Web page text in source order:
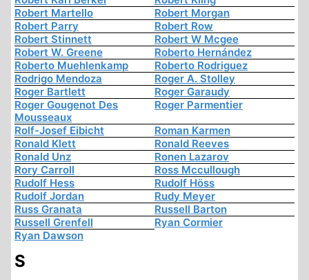
Robert Martello
Robert Morgan
Robert Parry
Robert Row
Robert Stinnett
Robert W Mcgee
Robert W. Greene
Roberto Hernández
Roberto Muehlenkamp
Roberto Rodriguez
Rodrigo Mendoza
Roger A. Stolley
Roger Bartlett
Roger Garaudy
Roger Gougenot Des
Mousseaux
Roger Parmentier
Rolf-Josef Eibicht
Roman Karmen
Ronald Klett
Ronald Reeves
Ronald Unz
Ronen Lazarov
Rory Carroll
Ross Mccullough
Rudolf Hess
Rudolf Höss
Rudolf Jordan
Rudy Meyer
Russ Granata
Russell Barton
Russell Grenfell
Ryan Cormier
Ryan Dawson
S